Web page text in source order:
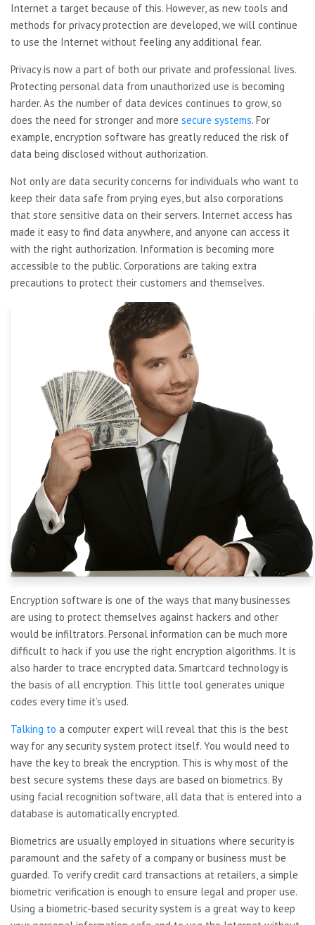
Internet a target because of this. However, as new tools and
methods for privacy protection are developed, we will continue
to use the Internet without feeling any additional fear.
Privacy is now a part of both our private and professional lives.
Protecting personal data from unauthorized use is becoming
harder. As the number of data devices continues to grow, so
does the need for stronger and more secure systems. For
example, encryption software has greatly reduced the risk of
data being disclosed without authorization.
Not only are data security concerns for individuals who want to
keep their data safe from prying eyes, but also corporations
that store sensitive data on their servers. Internet access has
made it easy to find data anywhere, and anyone can access it
with the right authorization. Information is becoming more
accessible to the public. Corporations are taking extra
precautions to protect their customers and themselves.
Encryption software is one of the ways that many businesses
are using to protect themselves against hackers and other
would be infiltrators. Personal information can be much more
difficult to hack if you use the right encryption algorithms. It is
also harder to trace encrypted data. Smartcard technology is
the basis of all encryption. This little tool generates unique
codes every time it’s used.
Talking to a computer expert will reveal that this is the best
way for any security system protect itself. You would need to
have the key to break the encryption. This is why most of the
best secure systems these days are based on biometrics. By
using facial recognition software, all data that is entered into a
database is automatically encrypted.
Biometrics are usuallyemployed in situations where security is
paramount and the safety of a company or business must be
guarded. To verify credit card transactions at retailers, a simple
biometric verification is enough to ensure legal and proper use.
Using a biometric-based security system is a great way to keep